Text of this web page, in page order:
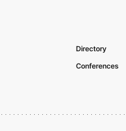
Directory
Conferences